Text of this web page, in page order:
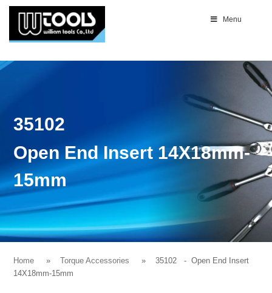
Menu
35102
Open End Insert 14X18mm-
15mm
Home Torque Accessories 35102 - Open End Insert
14X18mm-15mm